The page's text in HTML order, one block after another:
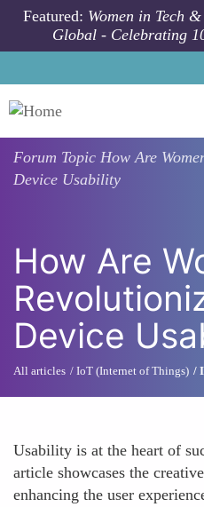
Skip to main content
Featured: Women in Tech
Global - Celebrating
Forum Topic How Are
Device Usability
How Are
Device
All articles IoT (Internet of Things)
Usability is at the heart of
article showcases the
enhancing the user